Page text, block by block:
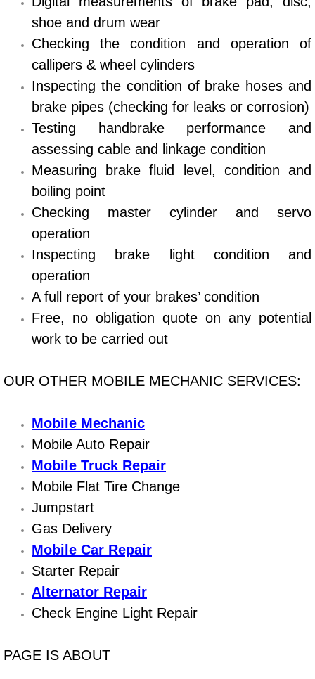
Bicycle Repair
Alternator Repair Services Replacement
Axle Repair & Replacement
Clutch Repair & Replacement
Brake Repair near Las Vegas
Battery Check and Replacement
Antilock Braking System (Abs)
Automatic Transmission Repair
Boat Repair
Chassis & Suspension Repair
Pre-Purchase Inspection Services
Jump Start Services
Used Car Inspection
Belt Repair & Replacement
Computer Diagnostic Repair Services
Cooling System Repair
shoe and drum wear
Checking the condition and operation of
callipers & wheel cylinders
Inspecting the condition of brake hoses and
brake pipes (checking for leaks or corrosion)
Testing handbrake performance and
assessing cable and linkage condition
Measuring brake fluid level, condition and
boiling point
Checking master cylinder and servo
operation
Inspecting brake light condition and
operation
A full report of your brakes’ condition
Free, no obligation quote on any potential
work to be carried out
OUR OTHER MOBILE MECHANIC SERVICES:
Mobile Mechanic
Mobile Auto Repair
Mobile Truck Repair
Mobile Flat Tire Change
Jumpstart
Gas Delivery
Mobile Car Repair
Starter Repair
Alternator Repair
Check Engine Light Repair
PAGE IS ABOUT